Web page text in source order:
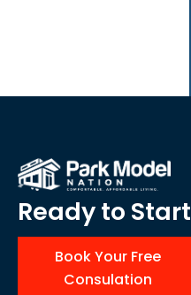
Ready to Start
Book Your Free
Consulation